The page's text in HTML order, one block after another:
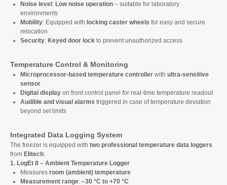
Noise level : Low noise operation – suitable for laboratory
environments
Mobility: Equipped with locking caster wheels for easy and secure
relocation
Security: Keyed door lock to prevent unauthorized access
Temperature Control & Monitoring
Microprocessor-based temperature controller with ultra-sensitive
sensor
Digital display on front control panel for real-time temperature readout
Audible and visual alarms triggered in case of temperature deviation
beyond set limits
Integrated Data Logging System
The freezer is equipped with two professional temperature data loggers
from Elitech:
1. LogEt 8 – Ambient Temperature Logger
Measures room (ambient) temperature
Measurement range: –30 °C to +70 °C